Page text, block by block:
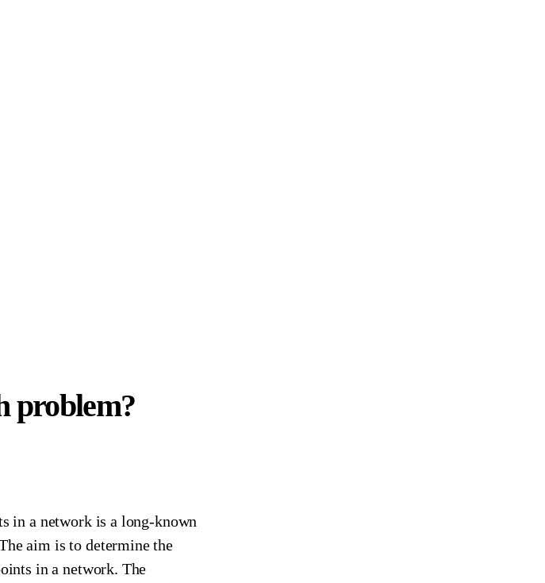
problem?
in a network is a long-known
aim is to determine the
in a network. The